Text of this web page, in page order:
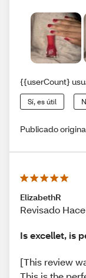
{{userCount}
Sí, es útil
Publicado
ElizabethR
Revisado
Is excellet, is
[This review